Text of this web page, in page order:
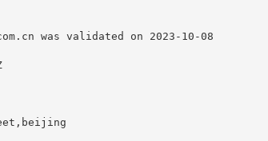
was validated on 2023-10-08